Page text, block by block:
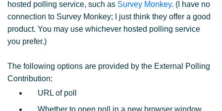
hosted polling service, such as Survey Monkey. (I have no
connection to Survey Monkey; I just think they offer a good
product. You may use whichever hosted polling service
you prefer.)
The following options are provided by the External Polling
Contribution:
URL of poll
Whether to open poll in a new browser window